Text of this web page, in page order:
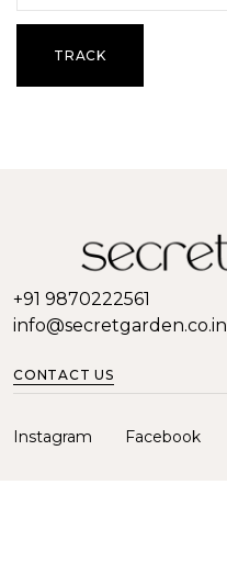
TRACK
+91 9870222561
info@secretgarden.co.in
CONTACT US
Instagram Facebook